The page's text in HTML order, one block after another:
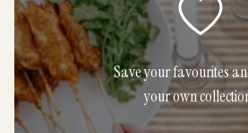
Save your favourites
your own